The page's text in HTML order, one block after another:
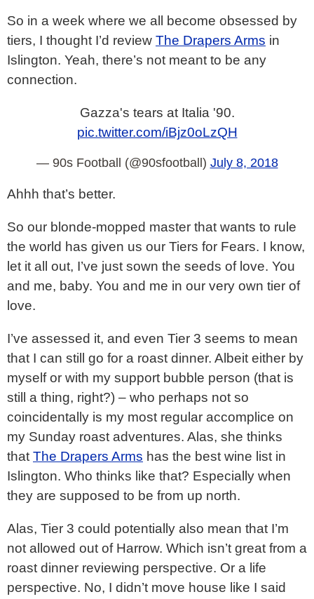
So in a week where we all become obsessed by
tiers, I thought I’d review The Drapers Arms in
Islington. Yeah, there’s not meant to be any
connection.
Gazza's tears at Italia '90.
pic.twitter.com/iBjz0oLzQH
— 90s Football (@90sfootball) July 8, 2018
Ahhh that’s better.
So our blonde-mopped master that wants to rule
the world has given us our Tiers for Fears. I know,
let it all out, I’ve just sown the seeds of love. You
and me, baby. You and me in our very own tier of
love.
I’ve assessed it, and even Tier 3 seems to mean
that I can still go for a roast dinner. Albeit either by
myself or with my support bubble person (that is
still a thing, right?) – who perhaps not so
coincidentally is my most regular accomplice on
my Sunday roast adventures. Alas, she thinks
that The Drapers Arms has the best wine list in
Islington. Who thinks like that? Especially when
they are supposed to be from up north.
Alas, Tier 3 could potentially also mean that I’m
not allowed out of Harrow. Which isn’t great from a
roast dinner reviewing perspective. Or a life
perspective. No, I didn’t move house like I said